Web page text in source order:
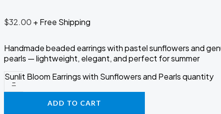
$32.00 + Free Shipping
Handmade beaded earrings with pastel sunflowers and
pearls — lightweight, elegant, and perfect for summer
-
Sunlit Bloom Earrings with Sunflowers and Pearls quantity
ADD TO CART